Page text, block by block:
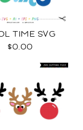
TIME SVG
$0.00